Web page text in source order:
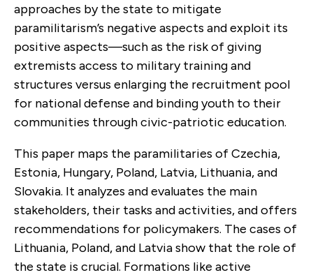
approaches by the state to mitigate
paramilitarism’s negative aspects and exploit its
positive aspects—such as the risk of giving
extremists access to military training and
structures versus enlarging the recruitment pool
for national defense and binding youth to their
communities through civic-patriotic education.
This paper maps the paramilitaries of Czechia,
Estonia, Hungary, Poland, Latvia, Lithuania, and
Slovakia. It analyzes and evaluates the main
stakeholders, their tasks and activities, and offers
recommendations for policymakers. The cases of
Lithuania, Poland, and Latvia show that the role of
the state is crucial. Formations like active